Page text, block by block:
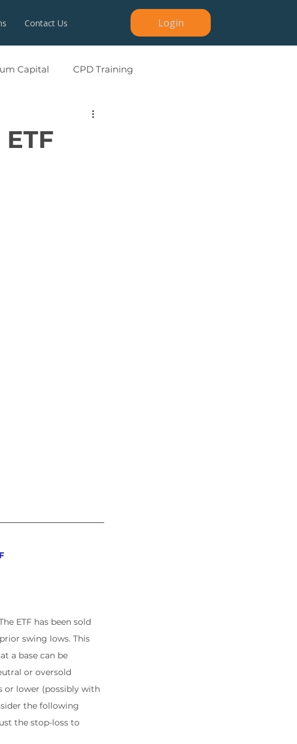
Contact Us Login
Capital CPD Training
ETF has been sold
swing lows. This
a base can be
or oversold
or lower (possibly with
the following
the stop-loss to